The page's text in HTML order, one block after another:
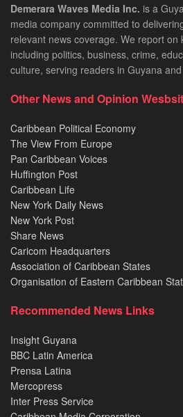
Demerara Waves Media Inc. is a
media company committed to
relevant news coverage. We report on
including politics, business, crime,
culture, serving readers in Guyana
Other News and Opinion
Caribbean Political Economy
The View From Europe
Pan Caribbean Voices
Huffington Post
Caribbean Life
New York Daily News
New York Post
Share News
Caricom Headquarters
Association of Caribbean States
Organisation of Eastern Caribbean
Recommended News Links
Insight Guyana
BBC Latin America
Prensa Latina
Mercopress
Inter Press Service